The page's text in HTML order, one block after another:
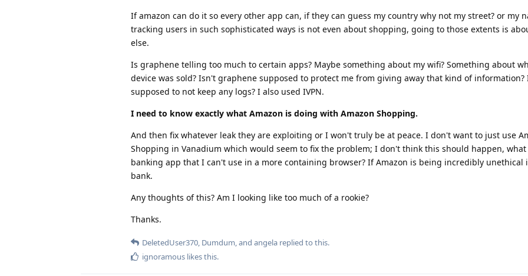
If amazon can do it so every other app can, if they can guess my country why not my street? or my
tracking users in such sophisticated ways is not even about shopping, going to those extents is
else.
Is graphene telling too much to certain apps? Maybe something about my wifi? Something about
device was sold? Isn't graphene supposed to protect me from giving away that kind of
supposed to not keep any logs? I also used IVPN.
I need to know exactly what Amazon is doing with Amazon Shopping.
And then fix whatever leak they are exploiting or I won't truly be at peace. I don't want to just use
Shopping in Vanadium which would seem to fix the problem; I don't think this should happen,
banking app that I can't use in a more containing browser? If Amazon is being incredibly unethical
bank.
Any thoughts of this? Am I looking like too much of a rookie?
Thanks.
DeletedUser370, Dumdum, and angela replied to this.
ignoramous likes this.